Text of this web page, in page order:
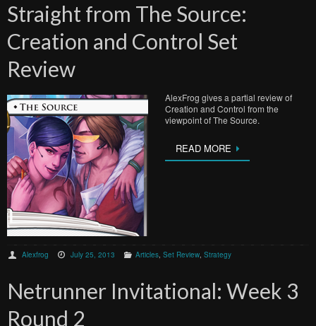
Straight from The Source:
Creation and Control Set
Review
AlexFrog gives a partial review of
Creation and Control from the
viewpoint of The Source.
READ MORE
Alexfrog July 25, 2013 Articles, Set Review, Strategy
Netrunner Invitational: Week 3
Round 2